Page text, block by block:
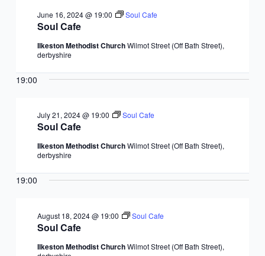
Soul Cafe
June 16, 2024 @ 19:00 Soul Cafe
Ilkeston Methodist ChurchWilmot Street (Off Bath Street),
derbyshire
19:00
Soul Cafe
July 21, 2024 @ 19:00 Soul Cafe
Ilkeston Methodist ChurchWilmot Street (Off Bath Street),
derbyshire
19:00
Soul Cafe
August 18, 2024 @ 19:00 Soul Cafe
Ilkeston Methodist ChurchWilmot Street (Off Bath Street),